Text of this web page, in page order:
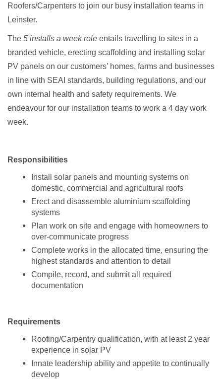
Roofers/Carpenters to join our busy installation teams in
Leinster.
The 5 installs a week role entails travelling to sites in a
branded vehicle, erecting scaffolding and installing solar
PV panels on our customers’ homes, farms and businesses
in line with SEAI standards, building regulations, and our
own internal health and safety requirements. We
endeavour for our installation teams to work a 4 day work
week.
Responsibilities
Install solar panels and mounting systems on
domestic, commercial and agricultural roofs
Erect and disassemble aluminium scaffolding
systems
Plan work on site and engage with homeowners to
over-communicate progress
Complete works in the allocated time, ensuring the
highest standards and attention to detail
Compile, record, and submit all required
documentation
Requirements
Roofing/Carpentry qualification, with at least 2 year
experience in solar PV
Innate leadership ability and appetite to continually
develop